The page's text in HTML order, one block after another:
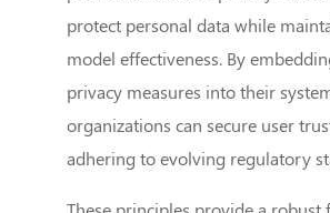
protect personal data while
model effectiveness. By
privacy measures into their
organizations can secure user
adhering to evolving regulatory